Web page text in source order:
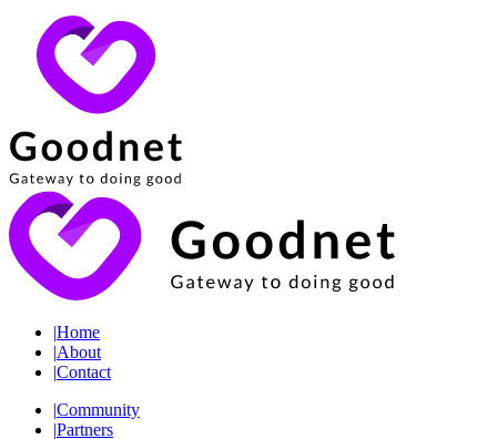
|Home
|About
|Contact
|Community
|Partners